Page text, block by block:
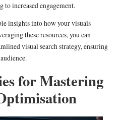
to increased engagement.
insights into how your visuals
these resources, you can
visual search strategy, ensuring
for Mastering